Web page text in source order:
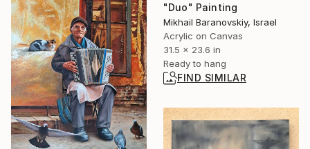
"Duo" Painting
Mikhail Baranovskiy, Israel
Acrylic on Canvas
31.5 x 23.6 in
Ready to hang
FIND SIMILAR